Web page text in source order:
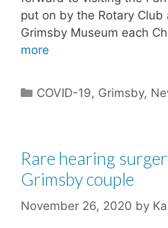
put on by the Rotary
Grimsby Museum each
more
Categories
COVID-19, Grimsby,
Rare hearing
Grimsby couple
November 26, 2020 by